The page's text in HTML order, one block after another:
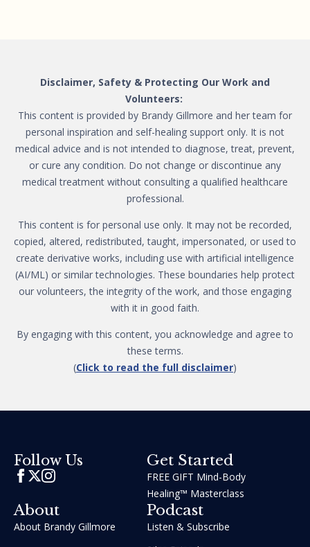
Disclaimer, Safety & Protecting Our Work and
Volunteers:
This content is provided by Brandy Gillmore and her team for
personal inspiration and self-healing support only. It is not
medical advice and is not intended to diagnose, treat, prevent,
or cure any condition. Do not change or discontinue any
medical treatment without consulting a qualified healthcare
professional.
This content is for personal use only. It may not be recorded,
copied, altered, redistributed, taught, impersonated, or used to
create derivative works, including use with artificial intelligence
(AI/ML) or similar technologies. These boundaries help protect
our volunteers, the integrity of the work, and those engaging
with it in good faith.
By engaging with this content, you acknowledge and agree to
these terms.
(Click to read the full disclaimer)
Follow Us Get Started
FREE GIFT Mind-Body
Healing™ Masterclass
About
About Brandy Gillmore
Podcast
Listen & Subscribe